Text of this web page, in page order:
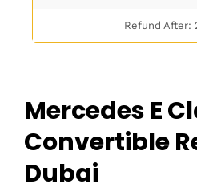
Refund After:
Mercedes E
Convertible
Dubai